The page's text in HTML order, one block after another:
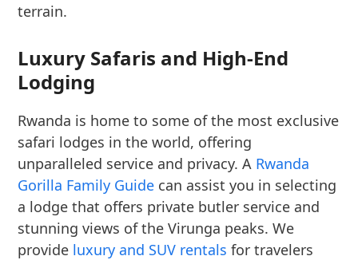
terrain.
Luxury Safaris and High-End
Lodging
Rwanda is home to some of the most exclusive
safari lodges in the world, offering
unparalleled service and privacy. A Rwanda
Gorilla Family Guide can assist you in selecting
a lodge that offers private butler service and
stunning views of the Virunga peaks. We
provide luxury and SUV rentals for travelers